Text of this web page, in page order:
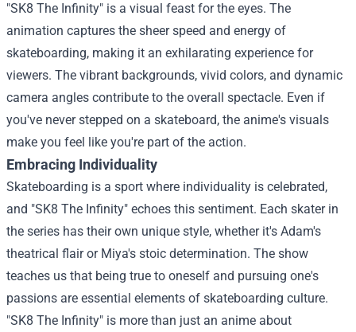
"SK8 The Infinity" is a visual feast for the eyes. The
animation captures the sheer speed and energy of
skateboarding, making it an exhilarating experience for
viewers. The vibrant backgrounds, vivid colors, and dynamic
camera angles contribute to the overall spectacle. Even if
you've never stepped on a skateboard, the anime's visuals
make you feel like you're part of the action.
Embracing Individuality
Skateboarding is a sport where individuality is celebrated,
and "SK8 The Infinity" echoes this sentiment. Each skater in
the series has their own unique style, whether it's Adam's
theatrical flair or Miya's stoic determination. The show
teaches us that being true to oneself and pursuing one's
passions are essential elements of skateboarding culture.
"SK8 The Infinity" is more than just an anime about